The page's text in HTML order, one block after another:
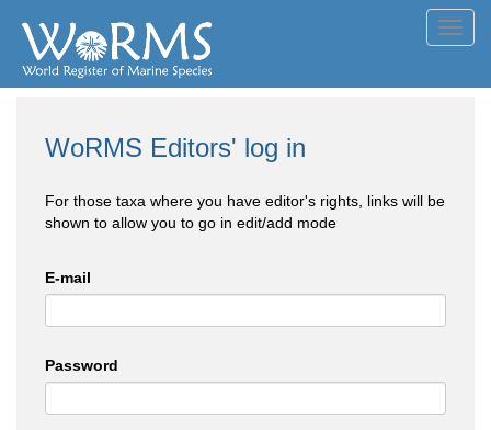
WoRMS Editors' log in
For those taxa where you have editor's rights, links will be
shown to allow you to go in edit/add mode
E-mail
Password